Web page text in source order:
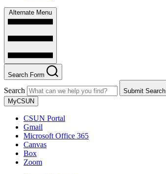
Alternate Menu
Search Form
Search
Submit Search
MyCSUN
CSUN Portal
Gmail
Microsoft Office 365
Canvas
Box
Zoom